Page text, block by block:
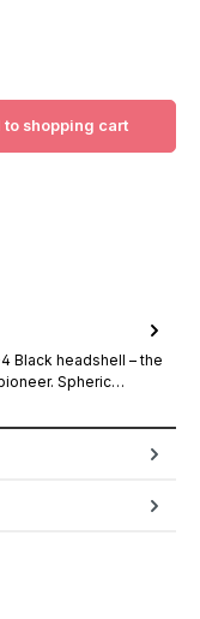
the buttons to increase
to shopping cart
Black headshell – the
Spheric…